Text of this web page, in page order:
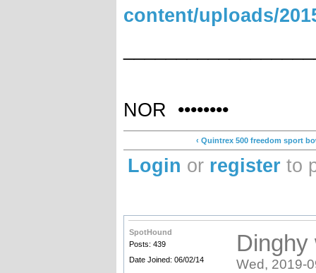
content/uploads/
NOR ••••••••
‹ Quintrex 500 freedom sport
Login or register to
SpotHound
Posts: 439
Date Joined: 06/02/14
Dinghy
Wed, 2019-